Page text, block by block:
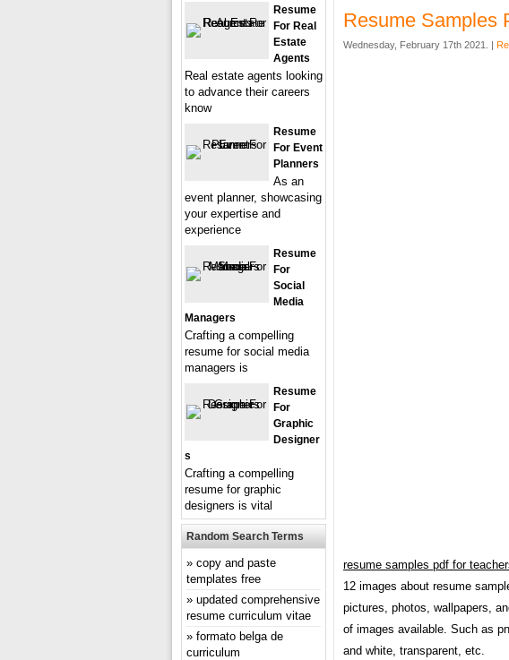
Resume Samples
Wednesday, February 17th 2021. |
resume samples pdf for
12 images about resume
pictures, photos, wallpapers,
of images available. Such as
and white, transparent, etc.
Resume
For Real
Estate
Agents
Real estate agents looking
to advance their careers
know
Resume
For Event
Planners
As an
event planner, showcasing
your expertise and
experience
Resume
For
Social
Media
Managers
Crafting a compelling
resume for social media
managers is
Resume
For
Graphic
Designer
S
Crafting a compelling
resume for graphic
designers is vital
Random Search Terms
copy and paste
templates free
updated comprehensive
resume curriculum vitae
formato belga de
curriculum